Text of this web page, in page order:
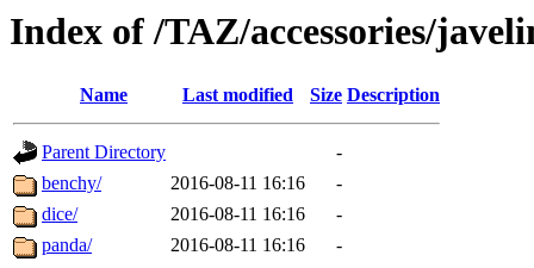
Index of /TAZ/accessories/
Name Last modified Size Description
Parent Directory
-
benchy/
2016-08-11 16:16
-
dice/
2016-08-11 16:16
-
panda/
2016-08-11 16:16 -